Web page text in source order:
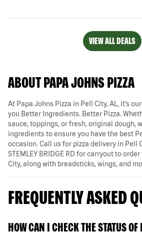
VIEW ALL DEALS
ABOUT PAPA JOHNS PIZZA
At Papa Johns Pizza in Pell City, AL, it’s
you Better Ingredients. Better Pizza.
sauce, toppings, or fresh, original dough,
ingredients to ensure you have the best
occasion. Call us for pizza delivery in Pell
STEMLEY BRIDGE RD for carryout to order
City, along with breadsticks, wings, and
FREQUENTLY ASKED
HOW CAN I CHECK THE STATUS